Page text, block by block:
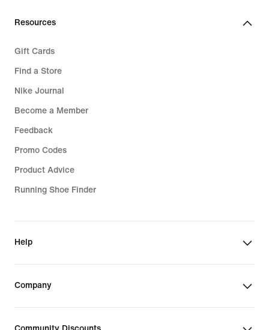
Resources
Gift Cards
Find a Store
Nike Journal
Become a Member
Feedback
Promo Codes
Product Advice
Running Shoe Finder
Help
Company